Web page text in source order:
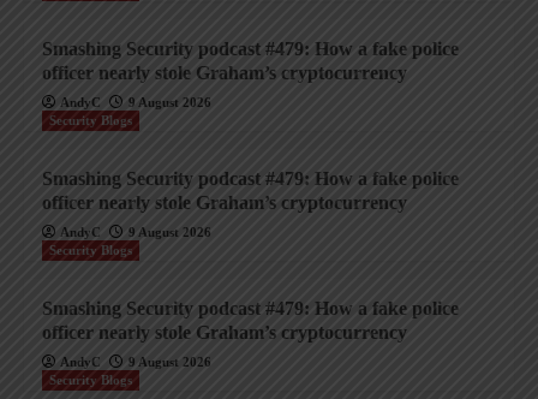
Smashing Security podcast #479: How a fake police
officer nearly stole Graham’s cryptocurrency
AndyC
9 August 2026
Security Blogs
Smashing Security podcast #479: How a fake police
officer nearly stole Graham’s cryptocurrency
AndyC
9 August 2026
Security Blogs
Smashing Security podcast #479: How a fake police
officer nearly stole Graham’s cryptocurrency
AndyC
9 August 2026
Security Blogs